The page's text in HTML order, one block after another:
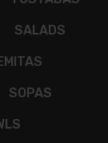
SALADS
SOPAS